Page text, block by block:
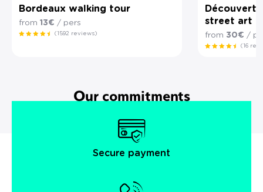
Bordeaux walking tour
from 13€ / pers
(1592 reviews)
street art à
from 30€ /
(16
Our commitments
Secure payment